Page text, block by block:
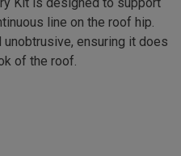
line on the roof hip.
ensuring it does
of the roof.